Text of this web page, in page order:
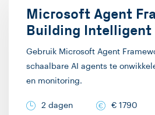
Microsoft Agent
Building Intelligent
Gebruik Microsoft Agent
schaalbare AI agents te
en monitoring.
2 dagen € 1790